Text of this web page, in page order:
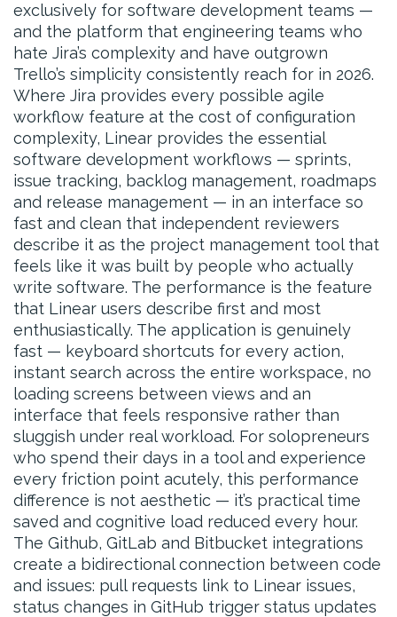
exclusively for software development teams —
and the platform that engineering teams who
hate Jira’s complexity and have outgrown
Trello’s simplicity consistently reach for in 2026.
Where Jira provides every possible agile
workflow feature at the cost of configuration
complexity, Linear provides the essential
software development workflows — sprints,
issue tracking, backlog management, roadmaps
and release management — in an interface so
fast and clean that independent reviewers
describe it as the project management tool that
feels like it was built by people who actually
write software. The performance is the feature
that Linear users describe first and most
enthusiastically. The application is genuinely
fast — keyboard shortcuts for every action,
instant search across the entire workspace, no
loading screens between views and an
interface that feels responsive rather than
sluggish under real workload. For solopreneurs
who spend their days in a tool and experience
every friction point acutely, this performance
difference is not aesthetic — it’s practical time
saved and cognitive load reduced every hour.
The Github, GitLab and Bitbucket integrations
create a bidirectional connection between code
and issues: pull requests link to Linear issues,
status changes in GitHub trigger status updates